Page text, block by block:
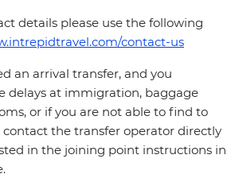
details please use the following
contact-us
an arrival transfer, and you
delays at immigration, baggage
or if you are not able to find to
contact the transfer operator directly
in the joining point instructions in